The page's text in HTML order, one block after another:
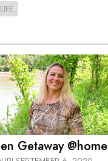
Getaway @home